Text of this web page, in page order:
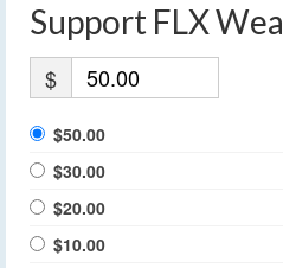
Support FLX
$
$50.00
$30.00
$20.00
$10.00